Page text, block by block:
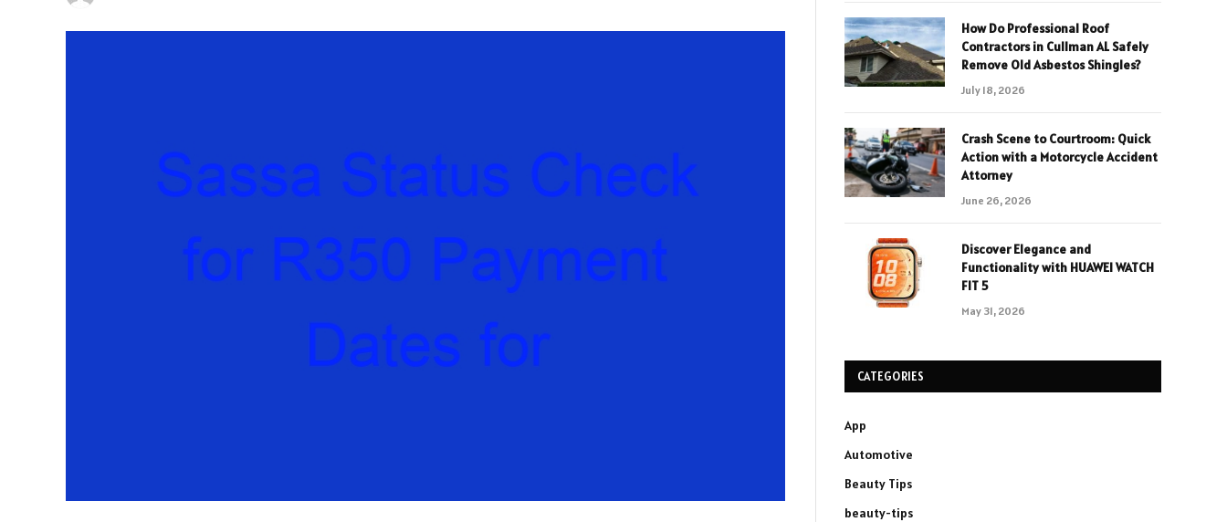
How Do Professional Roof
Contractors in Cullman AL Safely
Remove Old Asbestos Shingles?
July 18, 2026
Crash Scene to Courtroom: Quick
Action with a Motorcycle Accident
Attorney
June 26, 2026
Discover Elegance and
Functionality with HUAWEI WATCH
FIT 5
May 31, 2026
CATEGORIES
App
Automotive
Beauty Tips
beauty-tips